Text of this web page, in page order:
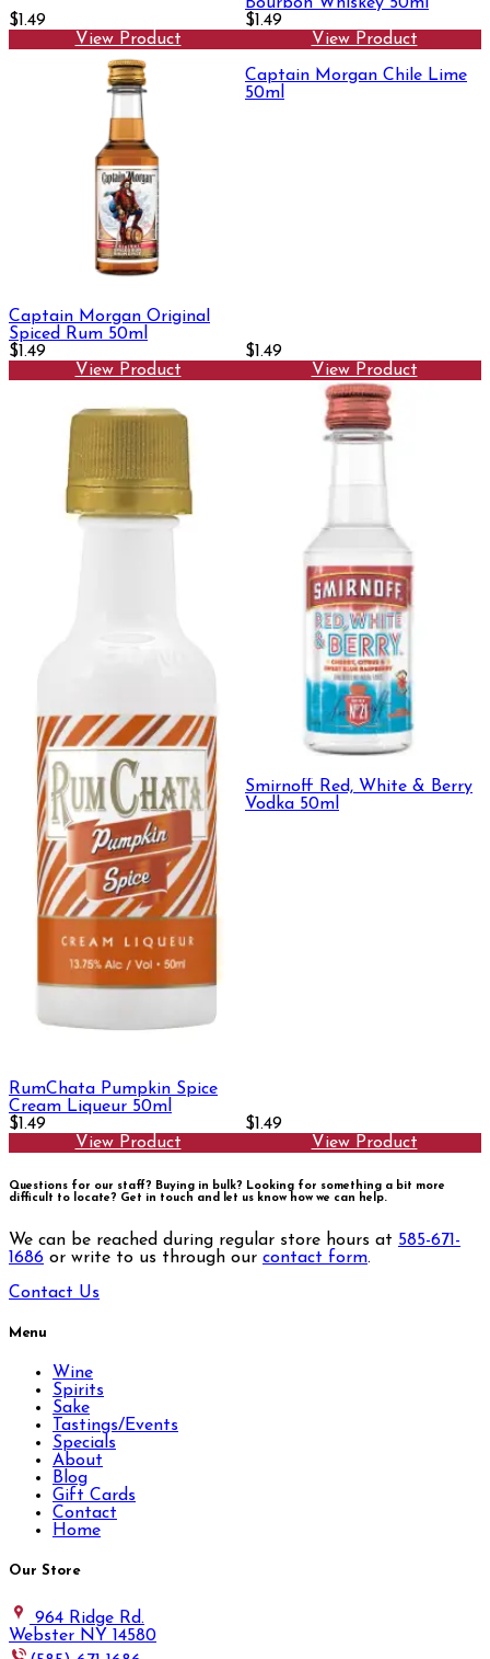
$1.49
View Product
$1.49
View Product
Captain Morgan Original
Spiced Rum 50ml
$1.49
View Product
Captain Morgan Chile Lime
50ml
$1.49
View Product
RumChata Pumpkin Spice
Cream Liqueur 50ml
$1.49
View Product
Smirnoff Red, White & Berry
Vodka 50ml
$1.49
View Product
Questions for our staff? Buying in bulk? Looking for something a bit more
difficult to locate? Get in touch and let us know how we can help.
We can be reached during regular store hours at 585-671-
1686 or write to us through our contact form.
Contact Us
Menu
Wine
Spirits
Sake
Tastings/Events
Specials
About
Blog
Gift Cards
Contact
Home
Our Store
964 Ridge Rd.
Webster NY 14580